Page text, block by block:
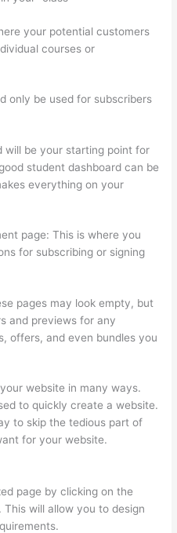
your potential customers
courses or
only be used for subscribers
will be your starting point for
student dashboard can be
everything on your
page: This is where you
for subscribing or signing
pages may look empty, but
and previews for any
offers, and even bundles you
website in many ways.
to quickly create a website.
to skip the tedious part of
for your website.
page by clicking on the
This will allow you to design